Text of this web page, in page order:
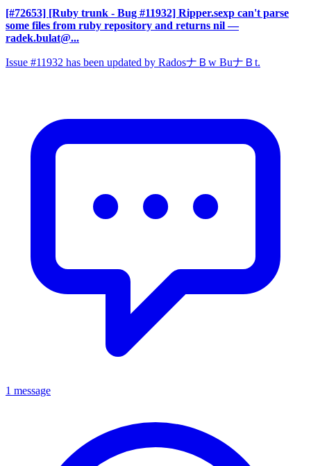
[#72653] [Ruby trunk - Bug #11932] Ripper.sexp can't parse
some files from ruby repository and returns nil —
radek.bulat@...
Issue #11932 has been updated by RadosナＢw BuナＢt.
1 message